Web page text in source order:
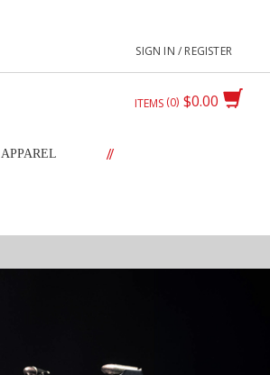
SIGN IN / REGISTER
$0.00
ITEMS 0
APPAREL //